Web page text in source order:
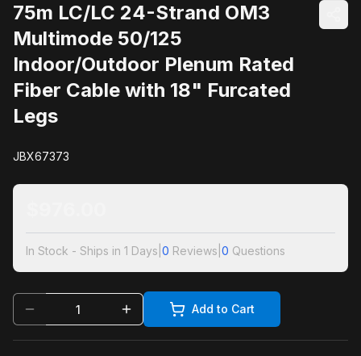
75m LC/LC 24-Strand OM3
Multimode 50/125
Indoor/Outdoor Plenum Rated
Fiber Cable with 18" Furcated
Legs
JBX67373
In Stock - Ships in 1 Days 0 Reviews 0 Questions
Add to Cart